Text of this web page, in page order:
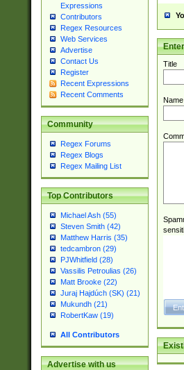
Expressions
Contributors
Regex Resources
Web Services
Advertise
Contact Us
Register
Recent Expressions
Recent Comments
Community
Regex Forums
Regex Blogs
Regex Mailing List
Top Contributors
Michael Ash (55)
Steven Smith (42)
Matthew Harris (35)
tedcambron (29)
PJWhitfield (28)
Vassilis Petroulias (26)
Matt Brooke (22)
Juraj Hajdúch (SK) (21)
Mukundh (21)
RobertKaw (19)
All Contributors
Advertise with us
Title
Name